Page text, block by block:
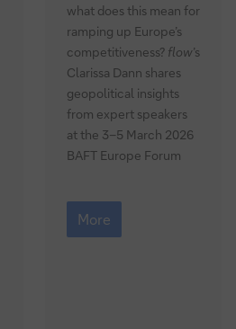
what does this mean for
ramping up Europe’s
competitiveness? flow’s
Clarissa Dann shares
geopolitical insights
from expert speakers
at the 3–5 March 2026
BAFT Europe Forum
Europe’s
energy
stress
More